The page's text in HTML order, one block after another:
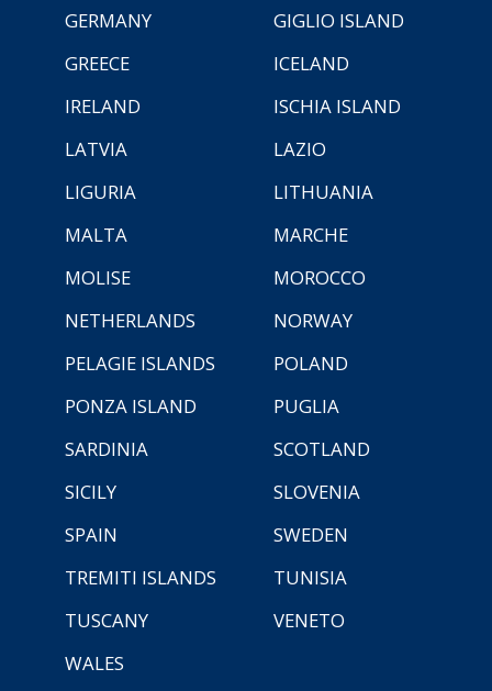
GERMANY
GIGLIO ISLAND
GREECE
ICELAND
IRELAND
ISCHIA ISLAND
LATVIA
LAZIO
LIGURIA
LITHUANIA
MALTA
MARCHE
MOLISE
MOROCCO
NETHERLANDS
NORWAY
PELAGIE ISLANDS
POLAND
PONZA ISLAND
PUGLIA
SARDINIA
SCOTLAND
SICILY
SLOVENIA
SPAIN
SWEDEN
TREMITI ISLANDS
TUNISIA
TUSCANY
VENETO
WALES